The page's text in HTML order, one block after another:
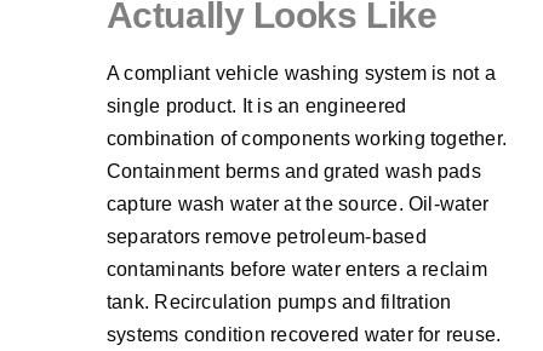
Actually Looks Like
A compliant vehicle washing system is not a
single product. It is an engineered
combination of components working together.
Containment berms and grated wash pads
capture wash water at the source. Oil-water
separators remove petroleum-based
contaminants before water enters a reclaim
tank. Recirculation pumps and filtration
systems condition recovered water for reuse.